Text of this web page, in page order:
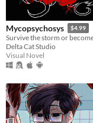
Mycopsychosys $4.99
Delta Cat Studio
Visual Novel